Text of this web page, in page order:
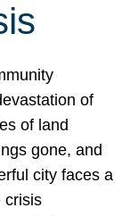
of
of land
gone, and
city faces a
crisis